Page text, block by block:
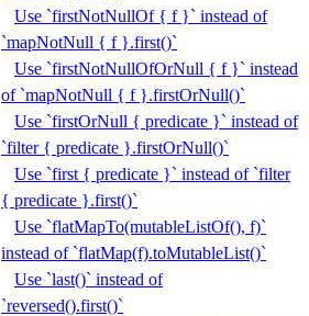
Use `firstNotNullOf { f }` instead of
`mapNotNull { f }.first()`
Use `firstNotNullOfOrNull { f }` instead
of `mapNotNull { f }.firstOrNull()`
Use `firstOrNull { predicate }` instead of
`filter { predicate }.firstOrNull()`
Use `first { predicate }` instead of `filter
{ predicate }.first()`
Use `flatMapTo(mutableListOf(), f)`
instead of `flatMap(f).toMutableList()`
Use `last()` instead of
`reversed().first()`